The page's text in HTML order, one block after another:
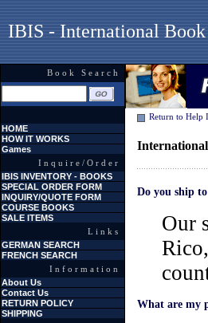
IBIS - International
Book Search
HOME
HOW IT WORKS
Games
Inquire/Order
IBIS INVENTORY - BOOKS
SPECIAL ORDER FORM
INQUIRY/QUOTE FORM
COURSE BOOKS
SALE ITEMS
Links
GERMAN SEARCH
FRENCH SEARCH
Information
About Us
Contact Us
RETURN POLICY
SHIPPING
Return to Help
Do you ship
Our
What are my